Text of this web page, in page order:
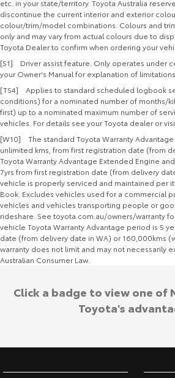
etc. in your state/territory. Toyota Australia
discontinue the current interior and exterior
colour/trim/model combinations. Colours and
only and may vary from actual colours due to
Toyota Dealer to confirm when ordering your
[S1] Driver assist feature. Only operates under
your Owner's Manual for explanation of
[TS4] Applies to standard scheduled logbook
conditions) for a nominated number of months/
first) up to a nominated maximum number of
vehicles. For details see your Toyota dealer or
[W10] The standard Toyota Warranty Advantage
unlimited kms, from first registration date (from
Toyota Warranty Advantage Extended Engine
7yrs from first registration date (from delivery
vehicle is properly serviced and maintained per
Book. Excludes vehicles used for a commercial
vehicles and vehicles transporting people or
rideshare. See toyota.com.au/owners/warranty
vehicle Toyota Warranty Advantage period is 5
date (from delivery date in WA) or 160,000kms
warranty does not limit and may not necessarily
Australian Consumer Law.
Click a badge to view one of
Toyota's